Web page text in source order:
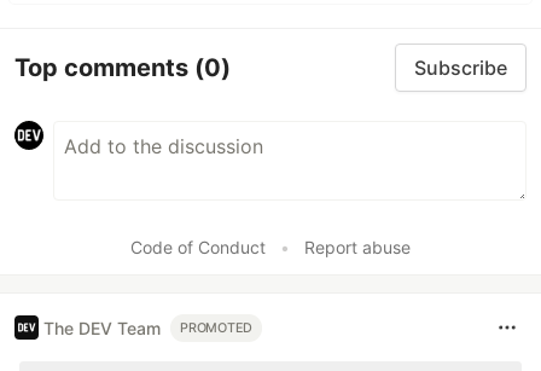
Top comments (0) Subscribe
Code of Conduct • Report abuse
The DEV Team PROMOTED